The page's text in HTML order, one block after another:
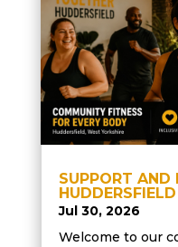
SUPPORT AND
Jul 30, 2026
Welcome to our